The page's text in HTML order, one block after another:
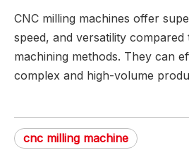
CNC milling machines offer
speed, and versatility compared
machining methods. They can
complex and high-volume
cnc milling machine